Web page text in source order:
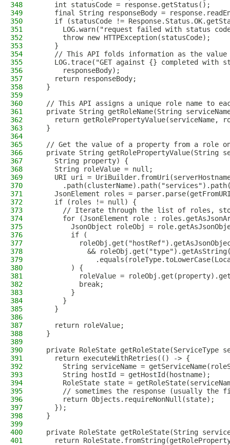
348
    int statusCode = response.getStatus();
349
final String responseBody =
350
if (statusCode !=
351
LOG.warn("request failed with status
352
      throw new HTTPException(statusCode);
353
    }
354
// This API folds information as the
355
LOG.trace("GET against {} completed with
356
      responseBody);
357
    return responseBody;
358
  }
359
360
// This API assigns a unique role name to
361
private String getRoleName(String
362
return getRolePropertyValue(serviceName,
363
  }
364
365
// Get the value of a property from a role
366
private String getRolePropertyValue(String
367
    String property) {
368
    String roleValue = null;
369
URI uri =
370
371
JsonElement roles =
372
    if (roles != null) {
373
// Iterate through the list of roles,
374
for (JsonElement role :
375
JsonObject roleObj =
376
        if (
377
378
&&
379
380
        ) {
381
roleValue =
382
          break;
383
        }
384
      }
385
    }
386
387
    return roleValue;
388
  }
389
390
private RoleState getRoleState(ServiceType
391
    return executeWithRetries(() -> {
392
String serviceName =
393
      String hostId = getHostId(hostname);
394
RoleState state =
395
// sometimes the response (usually the
396
      return Objects.requireNonNull(state);
397
    });
398
  }
399
400
private RoleState getRoleState(String
401
return